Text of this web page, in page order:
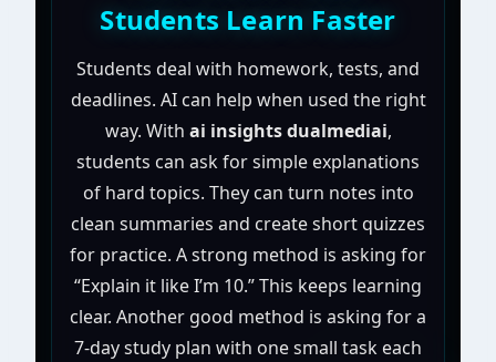
Students Learn Faster
Students deal with homework, tests, and
deadlines. AI can help when used the right
way. With ai insights dualmediai,
students can ask for simple explanations
of hard topics. They can turn notes into
clean summaries and create short quizzes
for practice. A strong method is asking for
“Explain it like I’m 10.” This keeps learning
clear. Another good method is asking for a
7-day study plan with one small task each